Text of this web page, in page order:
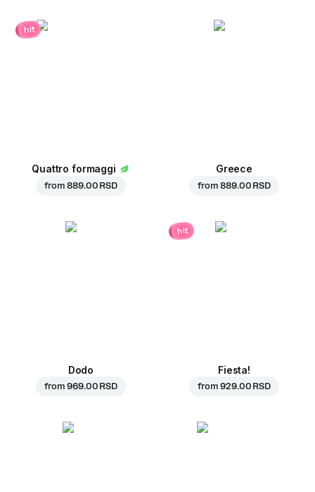
hit
Quattro formaggi
from889.00 RSD
Greece
from889.00 RSD
Dodo
from969.00 RSD
hit
Fiesta!
from929.00 RSD